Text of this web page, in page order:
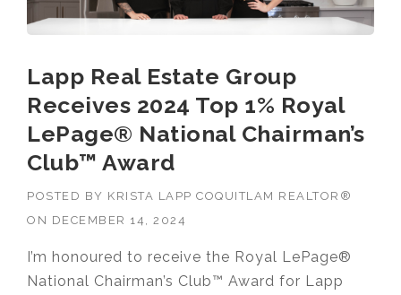
Lapp Real Estate Group
Receives 2024 Top 1% Royal
LePage® National Chairman’s
Club™ Award
POSTED BY KRISTA LAPP COQUITLAM REALTOR®
ON DECEMBER 14, 2024
I’m honoured to receive the Royal LePage®
National Chairman’s Club™ Award for Lapp